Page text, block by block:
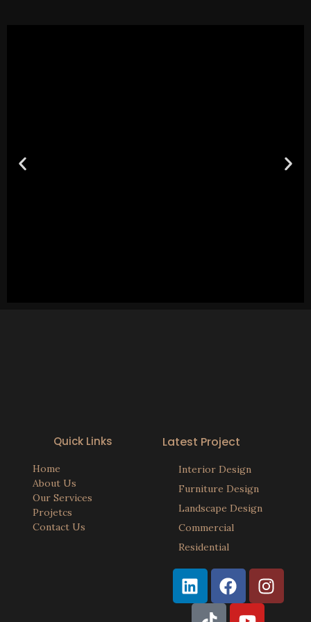
Quick Links
Home
About Us
Our Services
Projetcs
Contact Us
Latest Project
Interior Design
Furniture Design
Landscape Design
Commercial
Residential